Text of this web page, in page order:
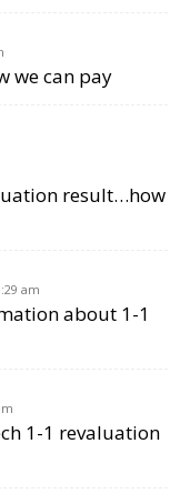
we can pay
result…how
am
about 1-1
1-1 revaluation